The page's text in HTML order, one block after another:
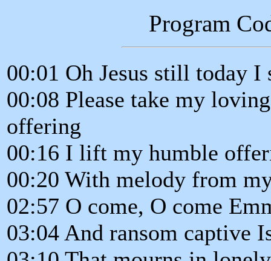
Program
00:01 Oh Jesus still today I
00:08 Please take my
offering
00:16 I lift my humble
00:20 With melody from
02:57 O come, O come
03:04 And ransom captive